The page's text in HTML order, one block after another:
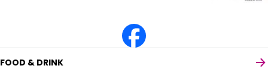
FOOD & DRINK